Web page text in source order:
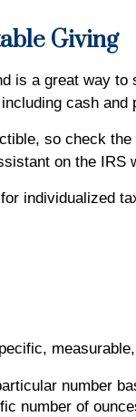
Giving
is a great way
cash
so check
on the
individualized
number
number of